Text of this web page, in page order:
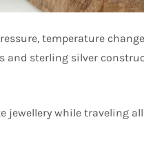
temperature
and sterling silver
while traveling